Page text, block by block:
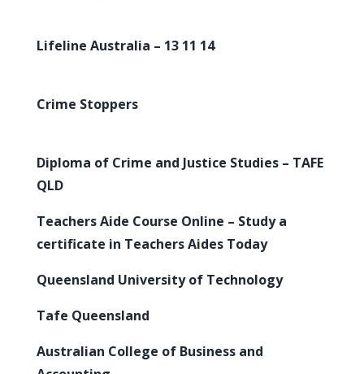
Lifeline Australia – 13 11 14
Crime Stoppers
Diploma of Crime and Justice Studies – TAFE
QLD
Teachers Aide Course Online – Study a
certificate in Teachers Aides Today
Queensland University of Technology
Tafe Queensland
Australian College of Business and